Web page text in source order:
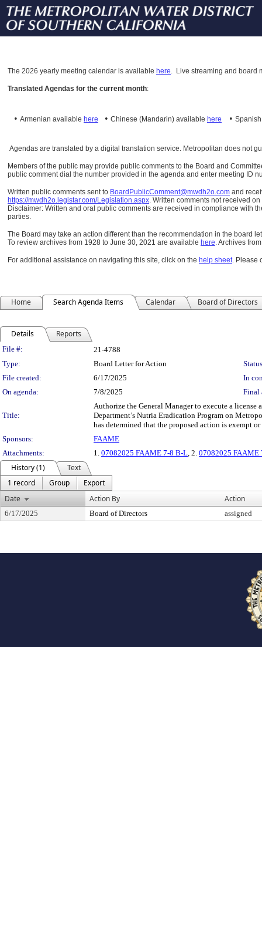
The 2026 yearly meeting calendar is available here. Live streaming and board
Translated Agendas for the current month:
• Armenian available here • Chinese (Mandarin) available here •
Agendas are translated by a digital translation service. Metropolitan does not
Members of the public may provide public comments to the Board and
public comment dial the number provided in the agenda and enter meeting ID
Written public comments sent to BoardPublicComment@mwdh2o.com and
https://mwdh2o.legistar.com/Legislation.aspx. Written comments not received
Disclaimer: Written and oral public comments are received in compliance with
parties.
The Board may take an action different than the recommendation in the board
To review archives from 1928 to June 30, 2021 are available here.Archives
For additional assistance on navigating this site, click on the help sheet. Please
Home Search Agenda Items Calendar Board of Directors
Details Reports
Legislation Details
File #:
21-4788
Type:
Board Letter for Action
File created:
6/17/2025
In
On agenda:
7/8/2025 Final
Title:
Authorize the General Manager to execute a
Department’s Nutria Eradication Program on
has determined that the proposed action is exempt
Sponsors:
FAAME
Attachments:
1. 07082025 FAAME 7-8 B-L, 2. 07082025 FAAME
History (1)
Text
1 record
Group
Export
Date
Action By Action
6/17/2025 Board of Directors assigned